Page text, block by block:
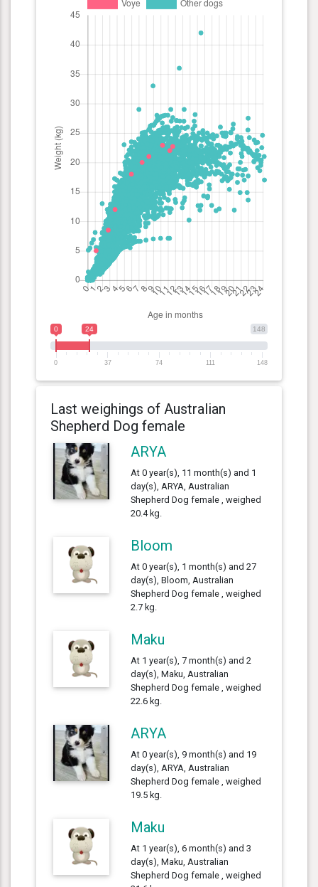
148
0 24
0 37 74 111 148
Last weighings of Australian
Shepherd Dog female
ARYA
At 0 year(s), 11 month(s) and 1
day(s), ARYA, Australian
Shepherd Dog female , weighed
20.4 kg.
Bloom
At 0 year(s), 1 month(s) and 27
day(s), Bloom, Australian
Shepherd Dog female , weighed
2.7 kg.
Maku
At 1 year(s), 7 month(s) and 2
day(s), Maku, Australian
Shepherd Dog female , weighed
22.6 kg.
ARYA
At 0 year(s), 9 month(s) and 19
day(s), ARYA, Australian
Shepherd Dog female , weighed
19.5 kg.
Maku
At 1 year(s), 6 month(s) and 3
day(s), Maku, Australian
Shepherd Dog female , weighed